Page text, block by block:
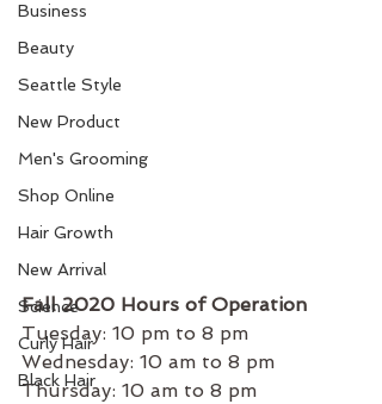
Business
Beauty
Seattle Style
New Product
Men's Grooming
Shop Online
Hair Growth
New Arrival
Science
Curly Hair
Black Hair
Fall 2020 Hours of Operation
Tuesday: 10 pm to 8 pm
Wednesday: 10 am to 8 pm
Thursday: 10 am to 8 pm